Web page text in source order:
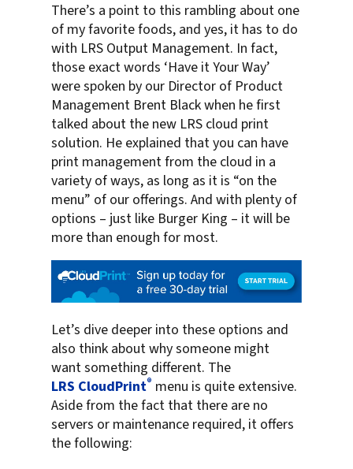
There’s a point to this rambling about one
of my favorite foods, and yes, it has to do
with LRS Output Management. In fact,
those exact words ‘Have it Your Way’
were spoken by our Director of Product
Management Brent Black when he first
talked about the new LRS cloud print
solution. He explained that you can have
print management from the cloud in a
variety of ways, as long as it is “on the
menu” of our offerings. And with plenty of
options – just like Burger King – it will be
more than enough for most.
Let’s dive deeper into these options and
also think about why someone might
want something different. The
LRS CloudPrint® menu is quite extensive.
Aside from the fact that there are no
servers or maintenance required, it offers
the following: